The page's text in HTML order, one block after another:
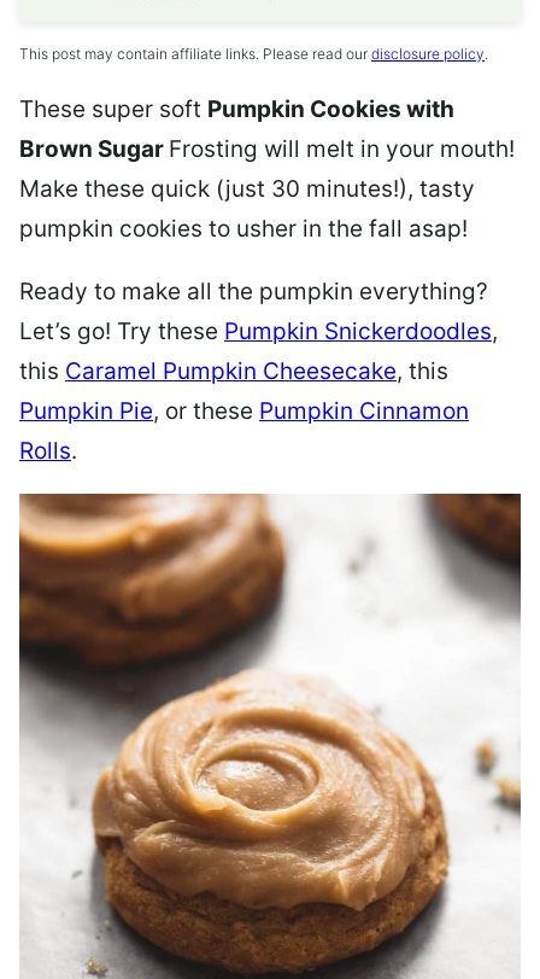
This post may contain affiliate links. Please read our disclosure policy.
These super soft Pumpkin Cookies with
Brown Sugar Frosting will melt in your mouth!
Make these quick (just 30 minutes!), tasty
pumpkin cookies to usher in the fall asap!
Ready to make all the pumpkin everything?
Let’s go! Try these Pumpkin Snickerdoodles,
this Caramel Pumpkin Cheesecake, this
Pumpkin Pie, or these Pumpkin Cinnamon
Rolls.